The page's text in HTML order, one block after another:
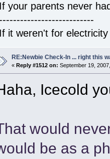
your parents never
it weren't for
RE:Newbie Check-In ... right this
« Reply #1512 on: September 19,
Icecold
would
be as a